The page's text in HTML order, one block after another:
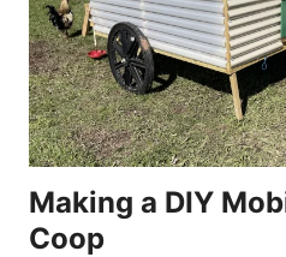
a
m
D
r
o
p
s
a
t
i
c
C
h
i
c
Making a DIY
Coop